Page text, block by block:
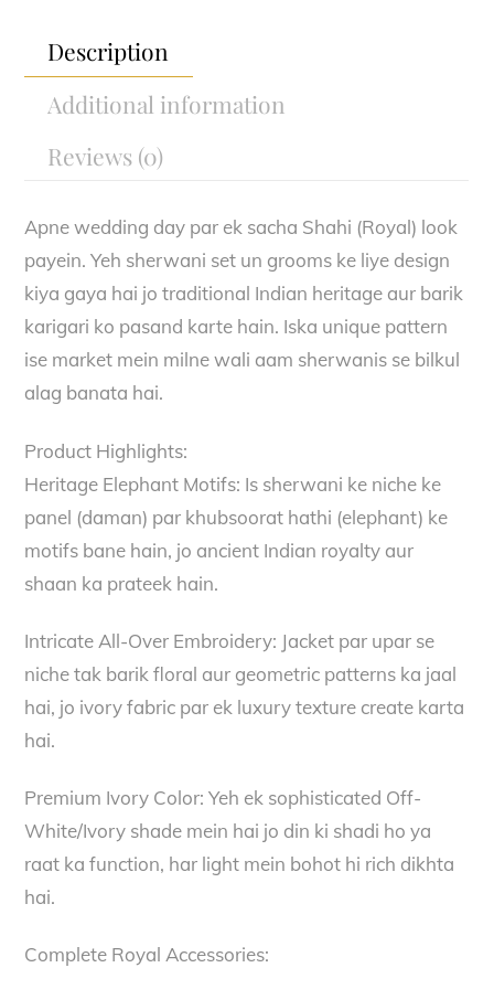
Description
Additional information
Reviews (0)
Apne wedding day par ek sacha Shahi (Royal) look
payein. Yeh sherwani set un grooms ke liye design
kiya gaya hai jo traditional Indian heritage aur barik
karigari ko pasand karte hain. Iska unique pattern
ise market mein milne wali aam sherwanis se bilkul
alag banata hai.
Product Highlights:
Heritage Elephant Motifs: Is sherwani ke niche ke
panel (daman) par khubsoorat hathi (elephant) ke
motifs bane hain, jo ancient Indian royalty aur
shaan ka prateek hain.
Intricate All-Over Embroidery: Jacket par upar se
niche tak barik floral aur geometric patterns ka jaal
hai, jo ivory fabric par ek luxury texture create karta
hai.
Premium Ivory Color: Yeh ek sophisticated Off-
White/Ivory shade mein hai jo din ki shadi ho ya
raat ka function, har light mein bohot hi rich dikhta
hai.
Complete Royal Accessories: